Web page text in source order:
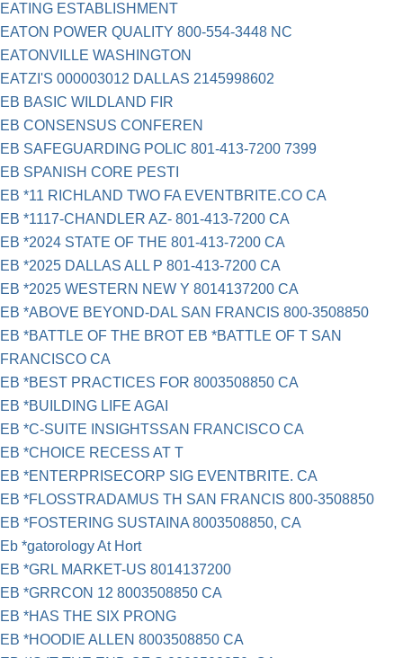
EATING ESTABLISHMENT
EATON POWER QUALITY 800-554-3448 NC
EATONVILLE WASHINGTON
EATZI'S 000003012 DALLAS 2145998602
EB BASIC WILDLAND FIR
EB CONSENSUS CONFEREN
EB SAFEGUARDING POLIC 801-413-7200 7399
EB SPANISH CORE PESTI
EB *11 RICHLAND TWO FA EVENTBRITE.CO CA
EB *1117-CHANDLER AZ- 801-413-7200 CA
EB *2024 STATE OF THE 801-413-7200 CA
EB *2025 DALLAS ALL P 801-413-7200 CA
EB *2025 WESTERN NEW Y 8014137200 CA
EB *ABOVE BEYOND-DAL SAN FRANCIS 800-3508850
EB *BATTLE OF THE BROT EB *BATTLE OF T SAN
FRANCISCO CA
EB *BEST PRACTICES FOR 8003508850 CA
EB *BUILDING LIFE AGAI
EB *C-SUITE INSIGHTSSAN FRANCISCO CA
EB *CHOICE RECESS AT T
EB *ENTERPRISECORP SIG EVENTBRITE. CA
EB *FLOSSTRADAMUS TH SAN FRANCIS 800-3508850
EB *FOSTERING SUSTAINA 8003508850, CA
Eb *gatorology At Hort
EB *GRL MARKET-US 8014137200
EB *GRRCON 12 8003508850 CA
EB *HAS THE SIX PRONG
EB *HOODIE ALLEN 8003508850 CA